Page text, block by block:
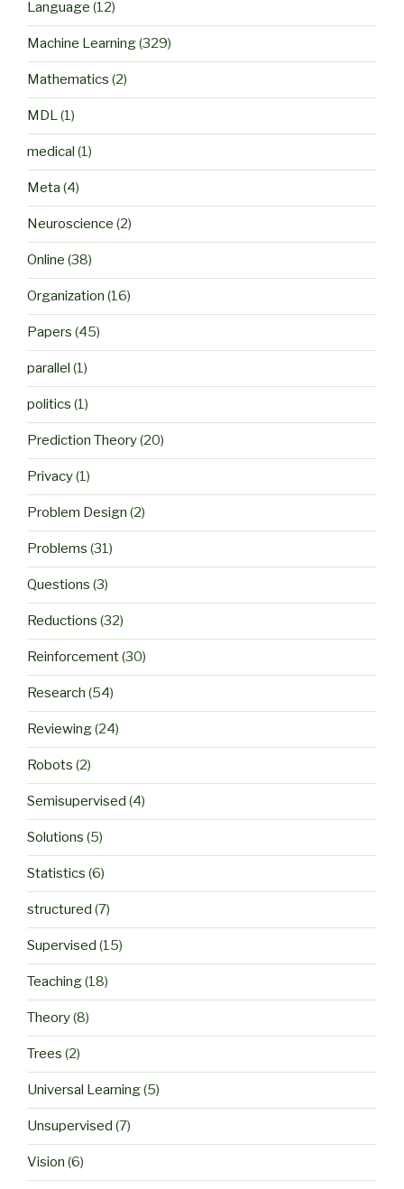
Language (12)
Machine Learning(329)
Mathematics (2)
MDL(1)
medical (1)
Meta (4)
Neuroscience (2)
Online (38)
Organization (16)
Papers (45)
parallel (1)
politics (1)
Prediction Theory(20)
Privacy(1)
Problem Design (2)
Problems (31)
Questions (3)
Reductions (32)
Reinforcement(30)
Research (54)
Reviewing(24)
Robots (2)
Semisupervised (4)
Solutions (5)
Statistics (6)
structured (7)
Supervised (15)
Teaching(18)
Theory(8)
Trees (2)
Universal Learning(5)
Unsupervised (7)
Vision (6)